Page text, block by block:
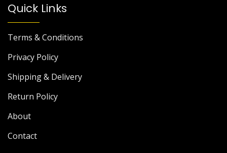
Quick Links
Terms & Conditions
Privacy Policy
Shipping & Delivery
Return Policy
About
Contact